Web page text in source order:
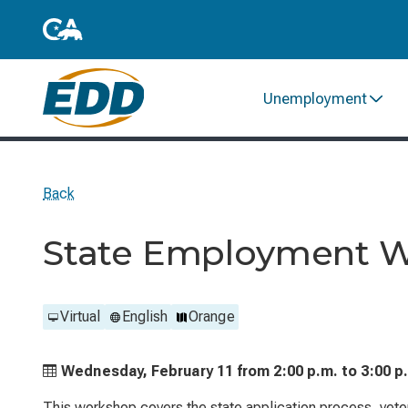
Unemployment
Back
State Employment
Virtual English Orange
Wednesday, February 11 from 2:00 p.m. to 3:00